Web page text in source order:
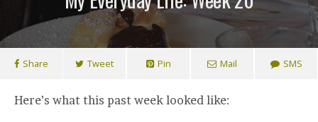
Share Tweet Pin Mail SMS
Here’s what this past week looked like: